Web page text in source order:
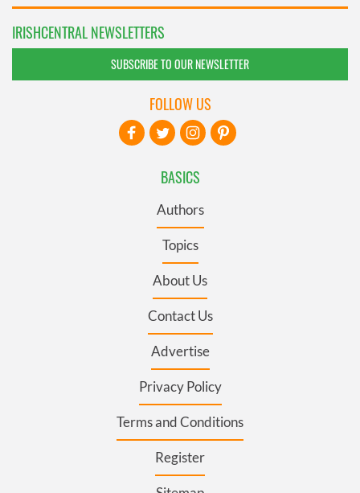
IRISHCENTRAL NEWSLETTERS
SUBSCRIBE TO OUR NEWSLETTER
BASICS
Authors
Topics
About Us
Contact Us
Advertise
Privacy Policy
Terms and Conditions
Register
FOLLOW US